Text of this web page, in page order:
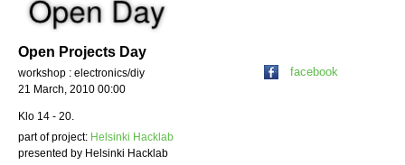
Open Projects Day
workshop : electronics/diy
21 March, 2010 00:00
Klo 14 - 20.
part of project: Helsinki Hacklab
presented by Helsinki Hacklab
facebook